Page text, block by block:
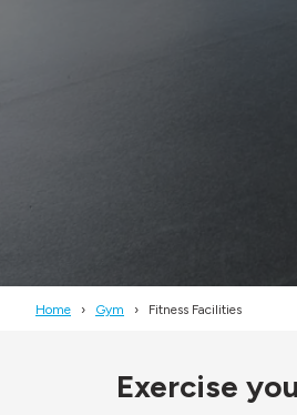
Home Gym Fitness Facilities
Exercise